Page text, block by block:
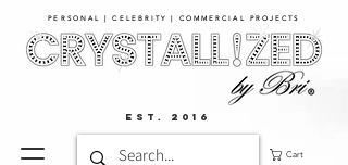
PERSONAL | CELEBRITY | COMMERCIAL PROJECTS​
Cart
EST. 2016